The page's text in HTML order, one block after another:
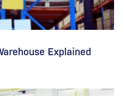
Explained